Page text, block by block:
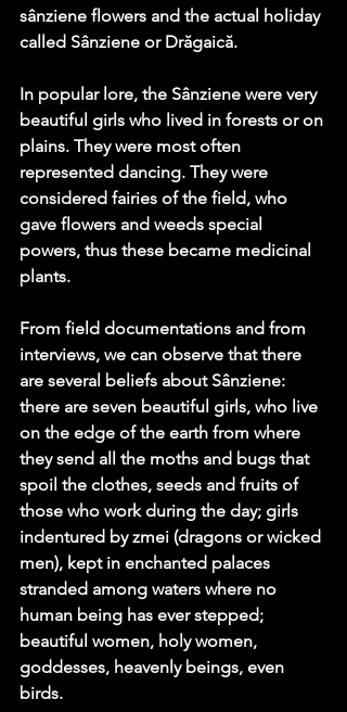
sânziene flowers and the actual holiday
called Sânziene or Drăgaică.
In popular lore, the Sânziene were very
beautiful girls who lived in forests or on
plains. They were most often
represented dancing. They were
considered fairies of the field, who
gave flowers and weeds special
powers, thus these became medicinal
plants.
From field documentations and from
interviews, we can observe that there
are several beliefs about Sânziene:
there are seven beautiful girls, who live
on the edge of the earth from where
they send all the moths and bugs that
spoil the clothes, seeds and fruits of
those who work during the day; girls
indentured by zmei (dragons or wicked
men), kept in enchanted palaces
stranded among waters where no
human being has ever stepped;
beautiful women, holy women,
goddesses, heavenly beings, even
birds.